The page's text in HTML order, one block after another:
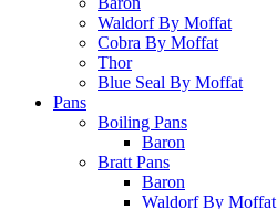
Waldorf By Moffat
Cobra By Moffat
Thor
Blue Seal By Moffat
Pans
Boiling Pans
Baron
Bratt Pans
Baron
Waldorf By Moffat